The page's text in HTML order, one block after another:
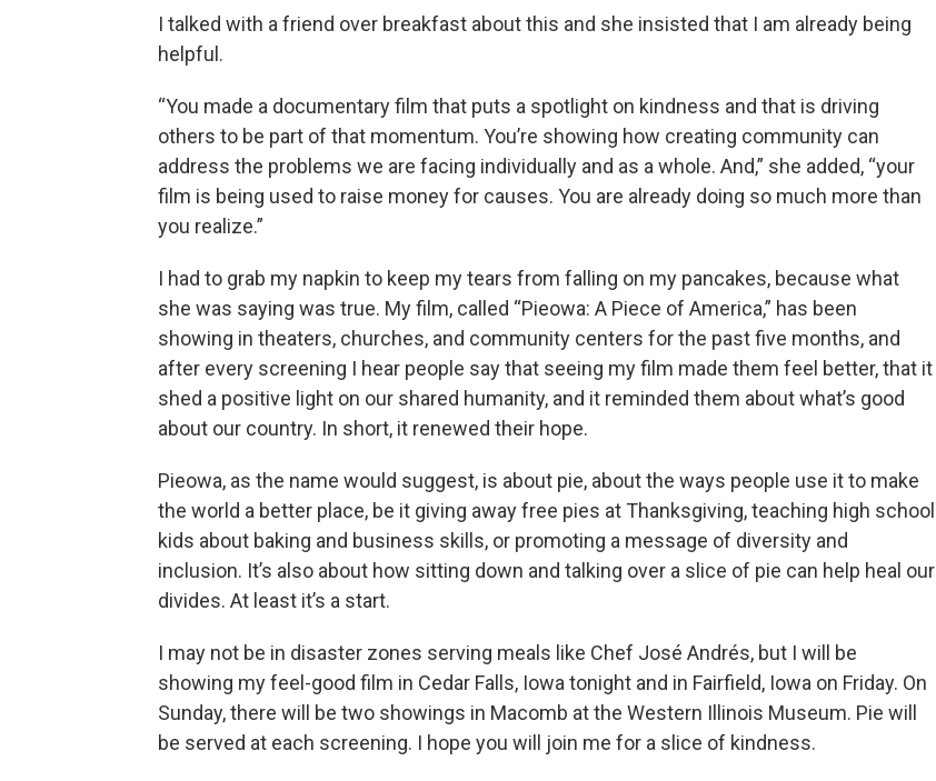
I talked with a friend over breakfast about this and she insisted that I am already being
helpful.
“You made a documentary film that puts a spotlight on kindness and that is driving
others to be part of that momentum. You’re showing how creating community can
address the problems we are facing individually and as a whole. And,” she added, “your
film is being used to raise money for causes. You are already doing so much more than
you realize.”
I had to grab my napkin to keep my tears from falling on my pancakes, because what
she was saying was true. My film, called “Pieowa: A Piece of America,” has been
showing in theaters, churches, and community centers for the past five months, and
after every screening I hear people say that seeing my film made them feel better, that it
shed a positive light on our shared humanity, and it reminded them about what’s good
about our country. In short, it renewed their hope.
Pieowa, as the name would suggest, is about pie, about the ways people use it to make
the world a better place, be it giving away free pies at Thanksgiving, teaching high school
kids about baking and business skills, or promoting a message of diversity and
inclusion. It’s also about how sitting down and talking over a slice of pie can help heal our
divides. At least it’s a start.
I may not be in disaster zones serving meals like Chef José Andrés, but I will be
showing my feel-good film in Cedar Falls, Iowa tonight and in Fairfield, Iowa on Friday. On
Sunday, there will be two showings in Macomb at the Western Illinois Museum. Pie will
be served at each screening. I hope you will join me for a slice of kindness.